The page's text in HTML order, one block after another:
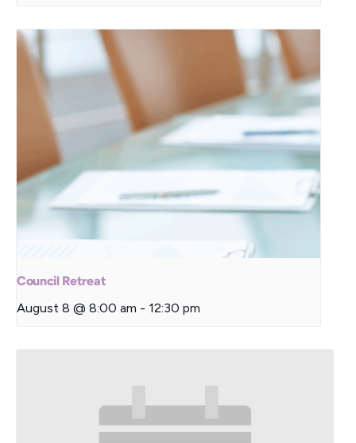
Council Retreat
August 8 @ 8:00 am - 12:30 pm